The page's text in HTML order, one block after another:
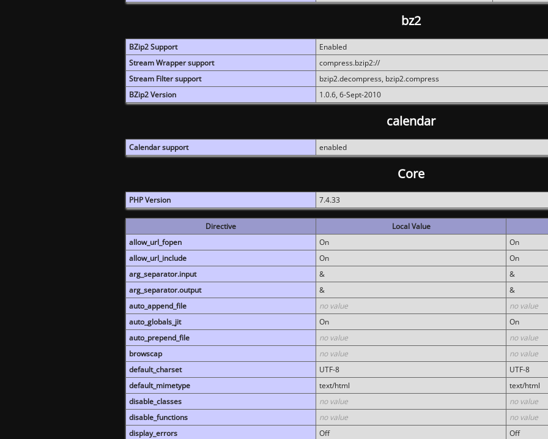
bz2
BZip2 Support
Enabled
Stream Wrapper support
compress.bzip2://
Stream Filter support
bzip2.decompress, bzip2.compress
BZip2 Version
1.0.6, 6-Sept-2010
calendar
Calendar support enabled
Core
PHP Version 7.4.33
Directive Local Value
allow_url_fopen
On
On
allow_url_include
On
On
arg_separator.input
&
&
arg_separator.output
&
&
auto_append_file
no value
no value
auto_globals_jit
On
On
auto_prepend_file
no value
no value
browscap
no value
no value
default_charset
UTF-8
UTF-8
default_mimetype
text/html
text/html
disable_classes
no value
no value
disable_functions
no value
no value
display_errors
Off
Off